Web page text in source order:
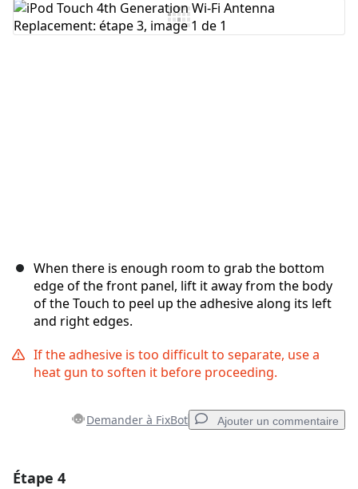
Ajouter un commentaire
When there is enough room to grab the bottom
edge of the front panel, lift it away from the body
of the Touch to peel up the adhesive along its left
and right edges.
If the adhesive is too difficult to separate, use a
heat gun to soften it before proceeding.
Demander à FixBot Ajouter un commentaire
Étape 4